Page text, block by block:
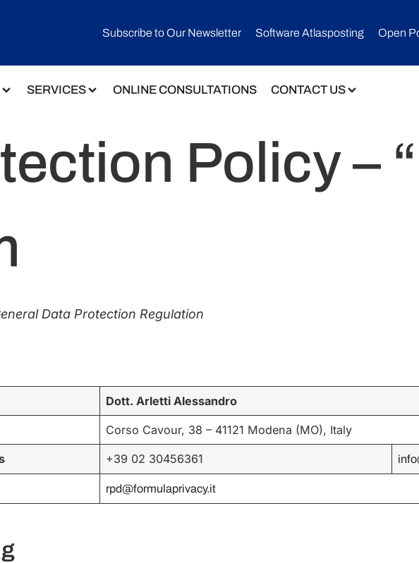
Subscribe to Our Newsletter​ Software Atlasposting Open
SERVICES ONLINE CONSULTATIONS CONTACT US
Policy –
Data Protection Regulation
Dott. Arletti Alessandro
Corso Cavour, 38 – 41121 Modena (MO), Italy
+39 02 30456361
rpd@formulaprivacy.it